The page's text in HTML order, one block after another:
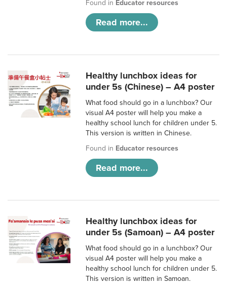
Found in Educator resources
Read more...
Healthy lunchbox ideas for
under 5s (Chinese) – A4 poster
What food should go in a lunchbox? Our
visual A4 poster will help you make a
healthy school lunch for children under 5.
This version is written in Chinese.
Found in Educator resources
Read more...
Healthy lunchbox ideas for
under 5s (Samoan) – A4 poster
What food should go in a lunchbox? Our
visual A4 poster will help you make a
healthy school lunch for children under 5.
This version is written in Samoan.